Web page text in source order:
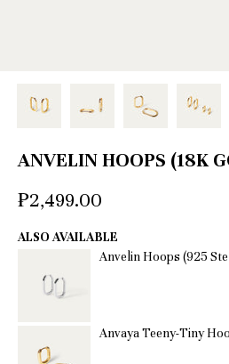
ANVELIN HOOPS (18K
₱2,499.00
ALSO AVAILABLE
Anvelin Hoops (925
Anvaya Teeny-Tiny